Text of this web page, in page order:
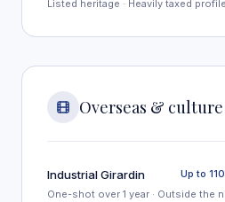
Listed heritage · Heavily taxed
Overseas & culture
Industrial Girardin
Up to
One-shot over 1 year · Outside the